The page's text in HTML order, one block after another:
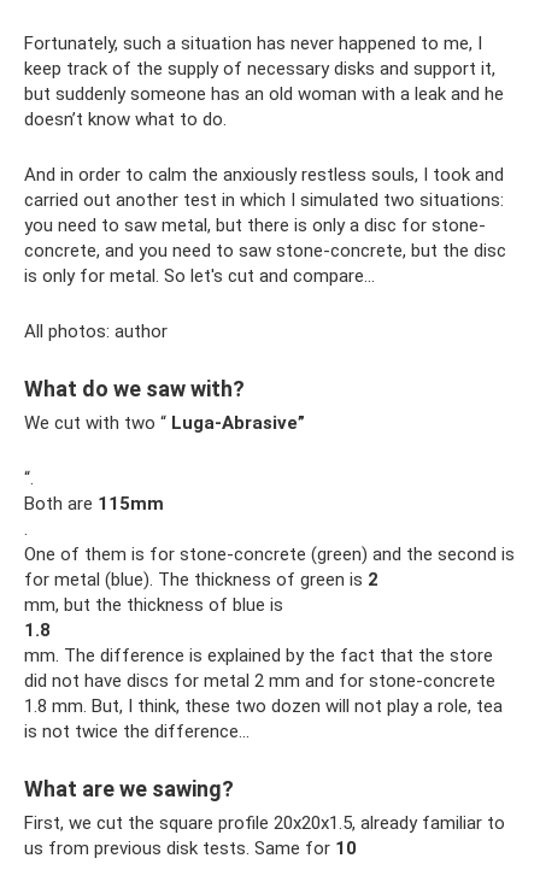
Fortunately, such a situation has never happened to me, I
keep track of the supply of necessary disks and support it,
but suddenly someone has an old woman with a leak and he
doesn’t know what to do.
And in order to calm the anxiously restless souls, I took and
carried out another test in which I simulated two situations:
you need to saw metal, but there is only a disc for stone-
concrete, and you need to saw stone-concrete, but the disc
is only for metal. So let's cut and compare...
All photos: author
What do we saw with?
We cut with two “ Luga-Abrasive”
“.
Both are 115mm
.
One of them is for stone-concrete (green) and the second is
for metal (blue). The thickness of green is 2
mm, but the thickness of blue is
1.8
mm. The difference is explained by the fact that the store
did not have discs for metal 2 mm and for stone-concrete
1.8 mm. But, I think, these two dozen will not play a role, tea
is not twice the difference...
What are we sawing?
First, we cut the square profile 20x20x1.5, already familiar to
us from previous disk tests. Same for 10